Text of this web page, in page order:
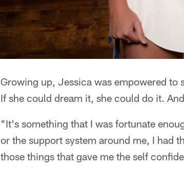
Growing up, Jessica was empowered to
If she could dream it, she could do it.
"It's something that I was fortunate
or the support system around me, I had
those things that gave me the self